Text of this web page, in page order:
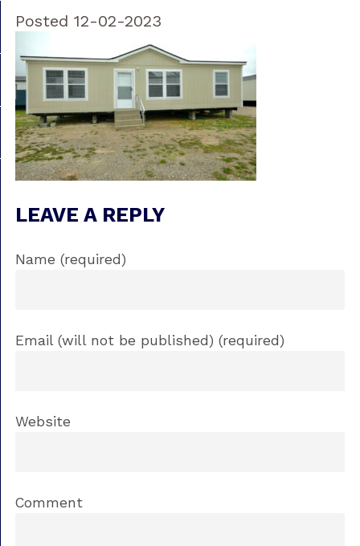
Posted 12-02-2023
LEAVE A REPLY
Name (required)
Email (will not be published) (required)
Website
Comment